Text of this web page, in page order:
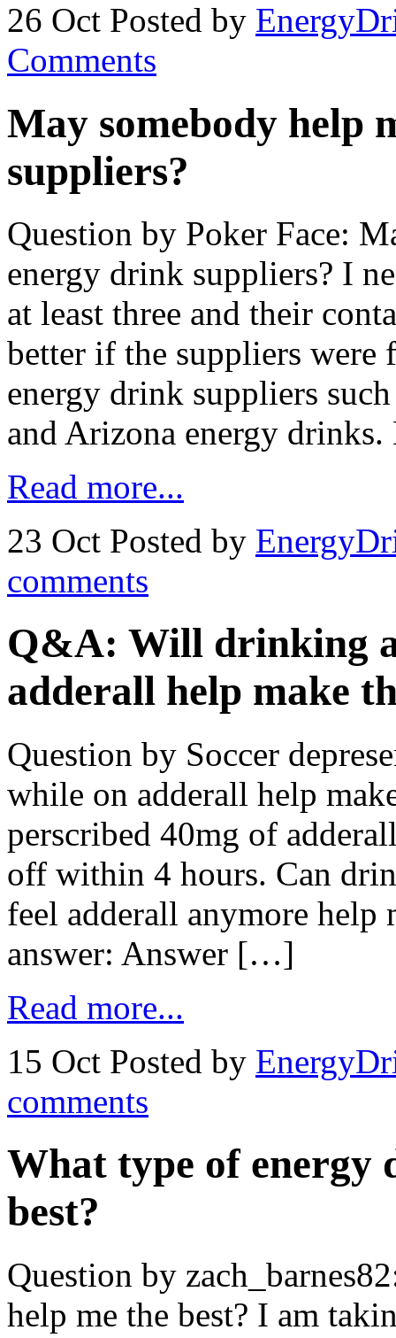
26 Oct Posted by
Comments
May somebody help
suppliers?
Question by Poker Face:
energy drink suppliers? I
at least three and their
better if the suppliers were
energy drink suppliers
and Arizona energy
Read more...
23 Oct Posted by
comments
Q&A: Will drinking
adderall help make
Question by Soccer
while on adderall help
perscribed 40mg of
off within 4 hours. Can
feel adderall anymore help
answer: Answer […]
Read more...
15 Oct Posted by
comments
What type of energy
best?
Question by
help me the best? I am